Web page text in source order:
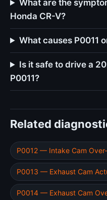
What are the
Honda CR-V?
What causes P0011
Is it safe to drive a
P0011?
Related
P0012 — Intake Cam
P0013 — Exhaust Cam
P0014 — Exhaust Cam